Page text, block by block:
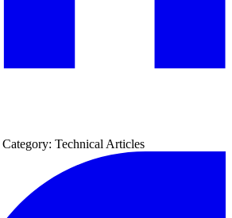
Category: Technical Articles